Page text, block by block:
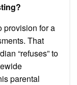
provision for a
T​hat
“​refuses​” to
parental